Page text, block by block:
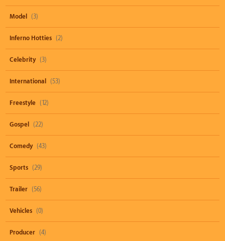
Model (3)
Inferno Hotties (2)
Celebrity (3)
International (53)
Freestyle (12)
Gospel (22)
Comedy (43)
Sports (29)
Trailer (56)
Vehicles (0)
Producer (4)